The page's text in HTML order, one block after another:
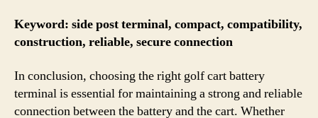
Keyword: side post terminal, compact, compatibility,
construction, reliable, secure connection
In conclusion, choosing the right golf cart battery
terminal is essential for maintaining a strong and reliable
connection between the battery and the cart. Whether